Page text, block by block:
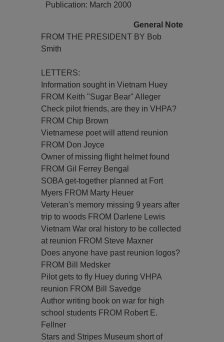
Publication: March 2000
General Note
FROM THE PRESIDENT BY Bob
Smith
LETTERS:
Information sought in Vietnam Huey
FROM Keith "Sugar Bear" Alleger
Check pilot friends, are they in VHPA?
FROM Chip Brown
Vietnamese poet will attend reunion
FROM Don Joyce
Owner of missing flight helmet found
FROM Gil Ferrey Bengal
SOBA get-together planned at Fort
Myers FROM Marty Heuer
Veteran's memory missing 9 years after
trip to woods FROM Darlene Lewis
Vietnam War oral history to be collected
at reunion FROM Steve Maxner
Does anyone have past reunion logos?
FROM Bill Medsker
Pilot gets to fly Huey during VHPA
reunion FROM Bill Savedge
Author writing book on war for high
school students FROM Robert E.
Fellner
Stars and Stripes Museum short of